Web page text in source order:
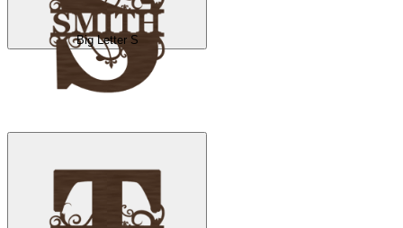
Big Letter S